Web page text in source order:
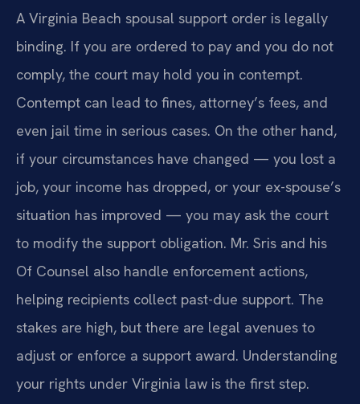
A Virginia Beach spousal support order is legally
binding. If you are ordered to pay and you do not
comply, the court may hold you in contempt.
Contempt can lead to fines, attorney’s fees, and
even jail time in serious cases. On the other hand,
if your circumstances have changed — you lost a
job, your income has dropped, or your ex-spouse’s
situation has improved — you may ask the court
to modify the support obligation. Mr. Sris and his
Of Counsel also handle enforcement actions,
helping recipients collect past-due support. The
stakes are high, but there are legal avenues to
adjust or enforce a support award. Understanding
your rights under Virginia law is the first step.